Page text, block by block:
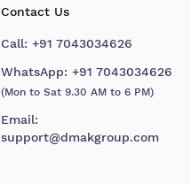
Contact Us
Call: +91 7043034626
WhatsApp: +91 7043034626
(Mon to Sat 9.30 AM to 6 PM)
Email:
support@dmakgroup.com